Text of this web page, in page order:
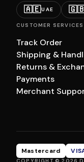
🇦🇪UAE
CUSTOMER SERVICES
Track Order
Shipping &
Returns &
Payments
Merchant
Mastercard